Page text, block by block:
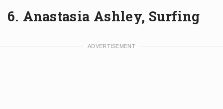
6. Anastasia Ashley, Surfing